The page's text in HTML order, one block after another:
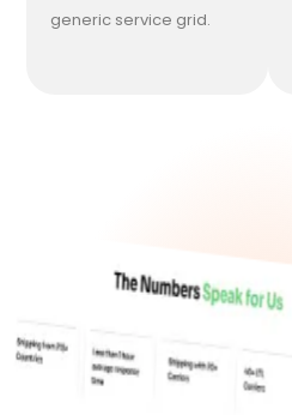
generic service grid.